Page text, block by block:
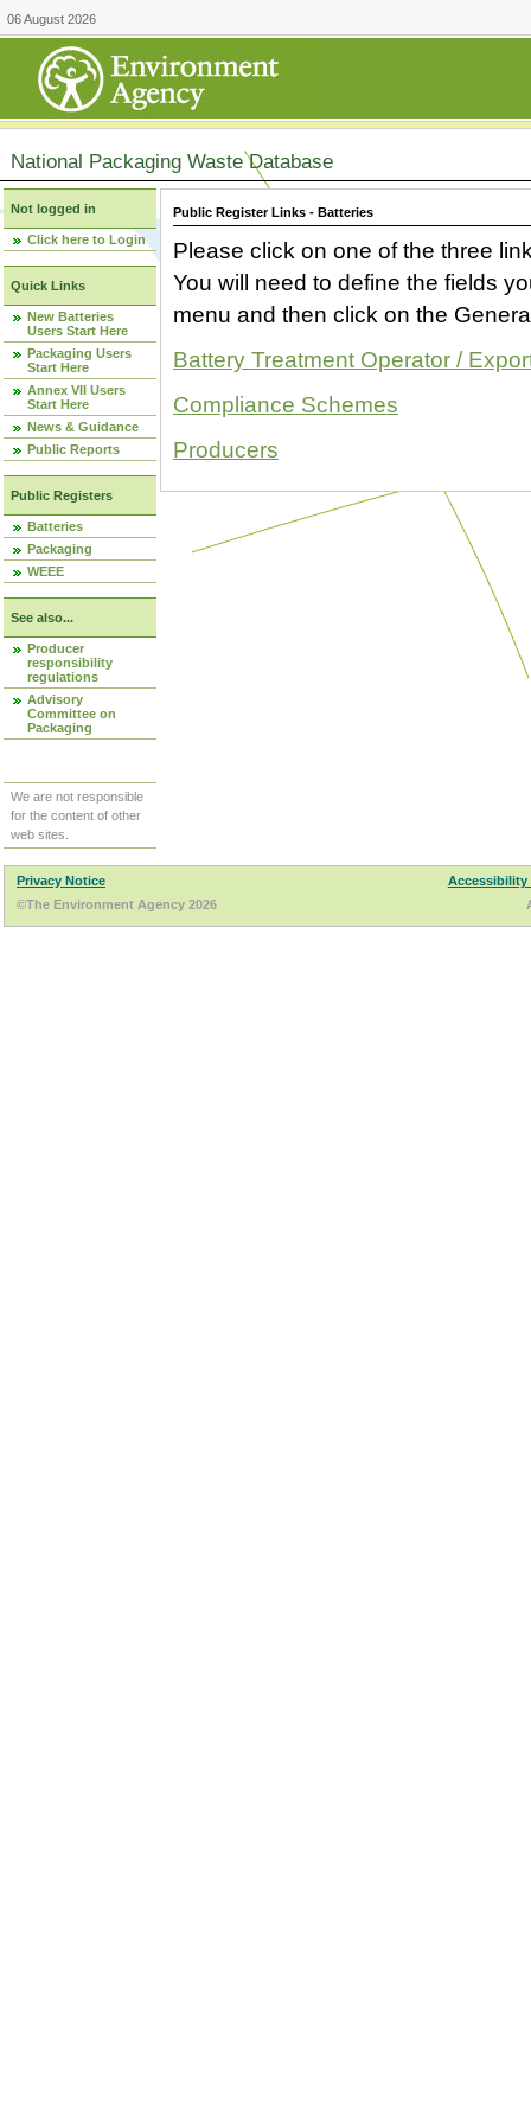
06 August 2026
National Packaging Waste Database
Not logged in
Click here to Login
Quick Links
New Batteries
Users Start Here
Packaging Users
Start Here
Annex VII Users
Start Here
News & Guidance
Public Reports
Public Registers
Batteries
Packaging
WEEE
See also...
Producer
responsibility
regulations
Advisory
Committee on
Packaging
We are not responsible
for the content of other
web sites.
Public Register Links - Batteries
Please click on one of the three
You will need to define the fields
menu and then click on the
Battery Treatment Operator /
Compliance Schemes
Producers
Privacy Notice
Accessibility
©The Environment Agency 2026